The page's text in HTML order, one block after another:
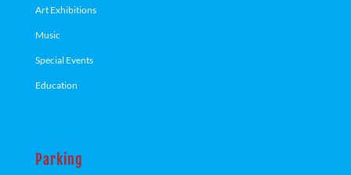
Art Exhibitions
Music
Special Events
Education
Parking